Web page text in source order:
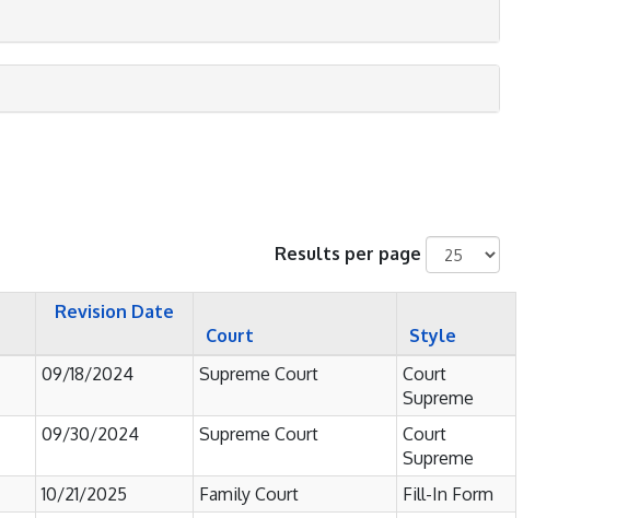
Results per page
Revision Date
Court
Style
09/18/2024 Supreme Court
Court
Supreme
09/30/2024 Supreme Court
Court
Supreme
10/21/2025 Family Court
Fill-In Form